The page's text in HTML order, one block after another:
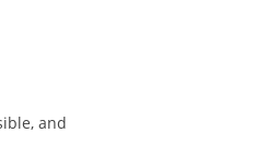
and